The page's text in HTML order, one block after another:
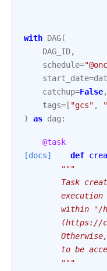
with DAG(
DAG_ID,
schedule=
start_date=
catchup=False,
tags= [ "gcs" ,
)
as dag :
@task
[docs]
def
"""
Task
execution
within '/
(https://
to be
        """